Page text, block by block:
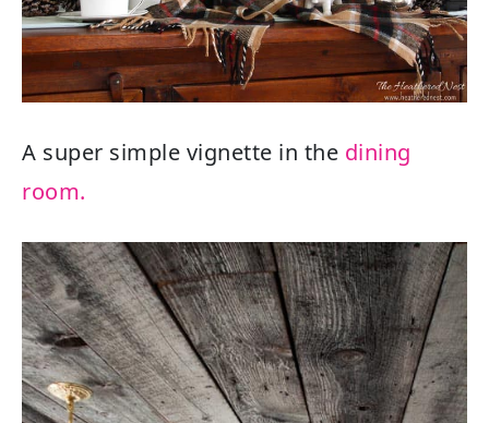
A super simple vignette in the dining
room.